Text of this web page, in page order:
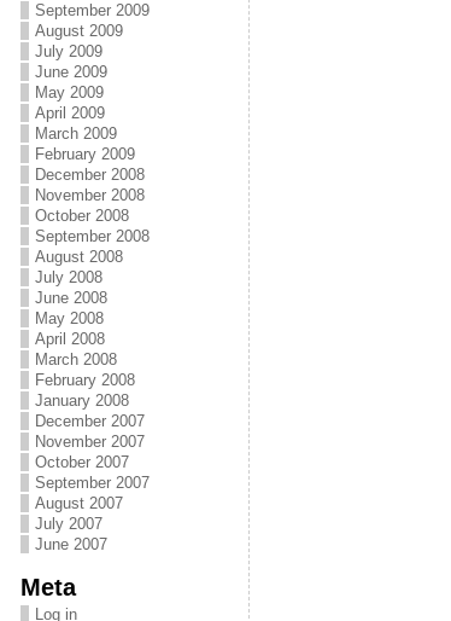
September 2009
August 2009
July 2009
June 2009
May 2009
April 2009
March 2009
February 2009
December 2008
November 2008
October 2008
September 2008
August 2008
July 2008
June 2008
May 2008
April 2008
March 2008
February 2008
January 2008
December 2007
November 2007
October 2007
September 2007
August 2007
July 2007
June 2007
Meta
Log in